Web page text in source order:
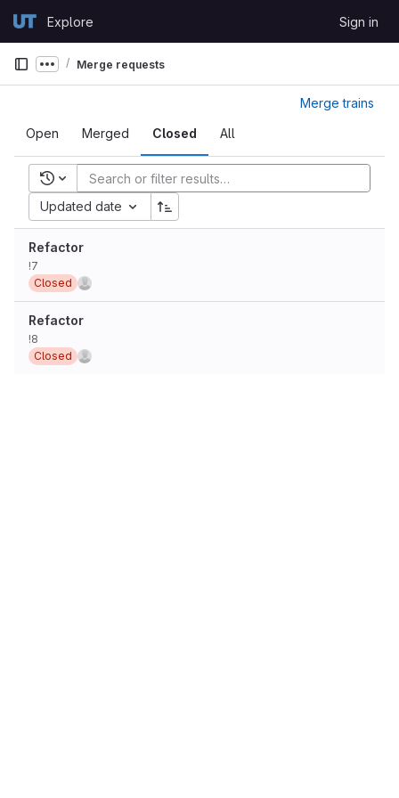
GitLabExplore Sign in
Show more breadcrumbs
Merge requests
Open Merged Closed All
Merge trains
Recent searches
Updated date
Refactor
!7
Closed
Refactor
!8
Closed